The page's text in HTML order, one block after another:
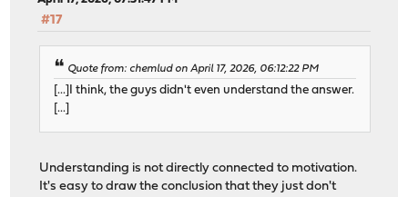
#17
Quote from: chemlud on April 17, 2026, 06:12:22 PM
[...]I think, the guys didn't even understand the answer.
[...]
Understanding is not directly connected to motivation.
It's easy to draw the conclusion that they just don't